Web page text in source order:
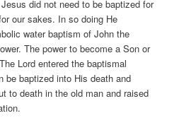
did not need to be baptized for
our sakes. In so doing He
water baptism of John the
The power to become a Son or
Lord entered the baptismal
be baptized into His death and
to death in the old man and raised